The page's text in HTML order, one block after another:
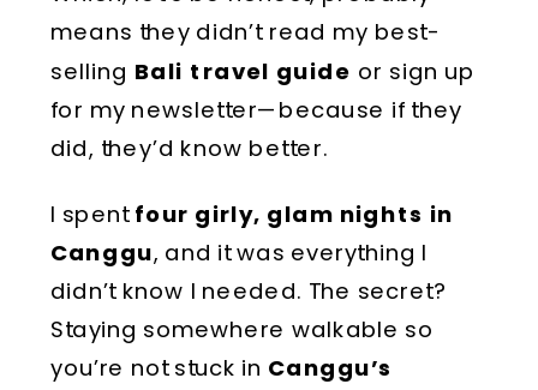
means they didn’t read my best-
selling Bali travel guide or sign up
for my newsletter—because if they
did, they’d know better.
I spentfour girly, glam nights in
Canggu, and it was everything I
didn’t know I needed. The secret?
Staying somewhere walkable so
you’re not stuck in Canggu’s